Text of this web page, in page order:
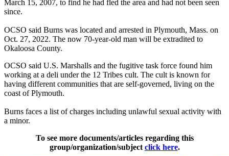
March 15, 2007, to find he had fled the area and had not been seen
since.
OCSO said Burns was located and arrested in Plymouth, Mass. on
Oct. 27, 2022. The now 70-year-old man will be extradited to
Okaloosa County.
OCSO said U.S. Marshalls and the fugitive task force found him
working at a deli under the 12 Tribes cult. The cult is known for
having different communities that are self-governed, living on the
coast of Plymouth.
Burns faces a list of charges including unlawful sexual activity with
a minor.
To see more documents/articles regarding this
group/organization/subject click here.